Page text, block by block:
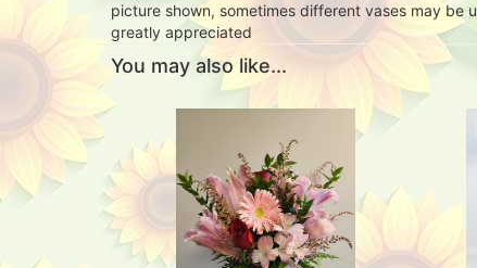
picture shown, sometimes different vases may be
greatly appreciated
You may also like...